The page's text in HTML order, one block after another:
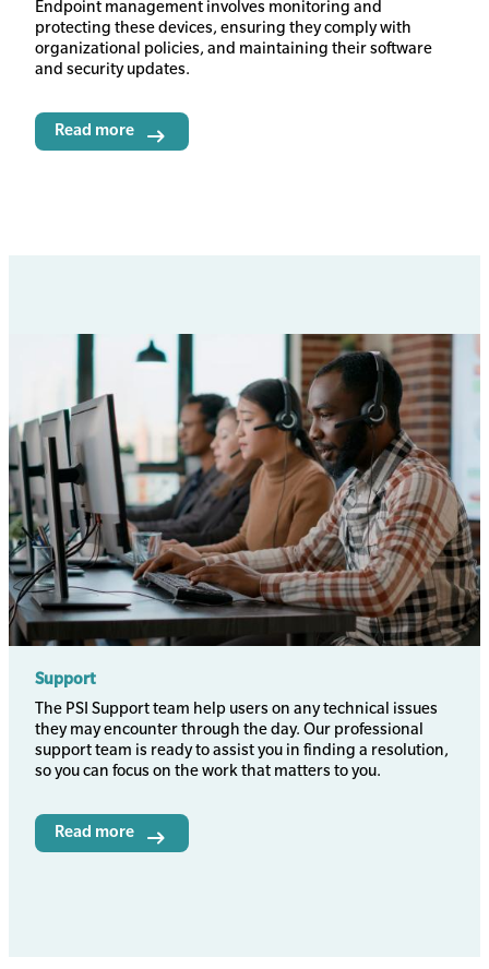
Endpoint management involves monitoring and
protecting these devices, ensuring they comply with
organizational policies, and maintaining their software
and security updates.
Read more
Support
Body
The PSI Support team help users on any technical issues
they may encounter through the day. Our professional
support team is ready to assist you in finding a resolution,
so you can focus on the work that matters to you.
Read more